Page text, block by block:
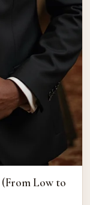
(From Low to